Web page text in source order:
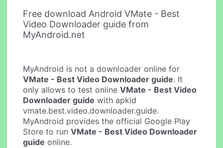
Free download Android VMate - Best
Video Downloader guide from
MyAndroid.net
MyAndroid is not a downloader online for
VMate - Best Video Downloader guide. It
only allows to test onlineVMate - Best Video
Downloader guide with apkid
vmate.best.video.downloader.guide.
MyAndroid provides the official Google Play
Store to runVMate - Best Video Downloader
guide online.